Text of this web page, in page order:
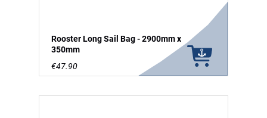
Rooster Long Sail Bag - 2900mm x
350mm
€47.90